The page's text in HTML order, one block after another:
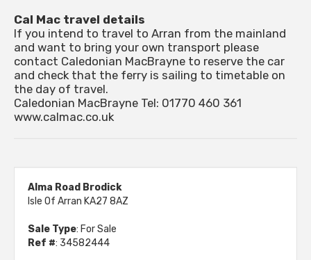
Cal Mac travel details
If you intend to travel to Arran from the mainland
and want to bring your own transport please
contact Caledonian MacBrayne to reserve the car
and check that the ferry is sailing to timetable on
the day of travel.
Caledonian MacBrayne Tel: 01770 460 361
www.calmac.co.uk
Alma Road Brodick
Isle Of Arran KA27 8AZ
Sale Type: For Sale
Ref #: 34582444